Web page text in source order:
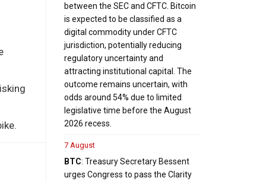
between the SEC and CFTC. Bitcoin
is expected to be classified as a
digital commodity under CFTC
jurisdiction, potentially reducing
regulatory uncertainty and
attracting institutional capital. The
outcome remains uncertain, with
odds around 54% due to limited
legislative time before the August
2026 recess.
7 August
BTC: Treasury Secretary Bessent
urges Congress to pass the Clarity